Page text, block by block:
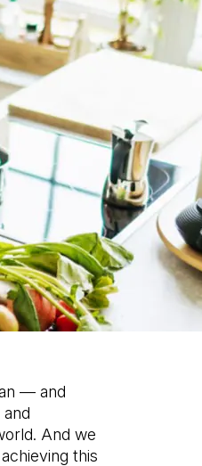
— and
And we
this